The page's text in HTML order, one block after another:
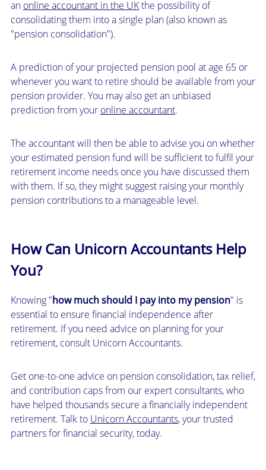
an online accountant in the UKthe possibility of
consolidating them into a single plan (also known as
"pension consolidation").
A prediction of your projected pension pool at age 65 or
whenever you want to retire should be available from your
pension provider. You may also get an unbiased
prediction from your online accountant.
The accountant will then be able to advise you on whether
your estimated pension fund will be sufficient to fulfil your
retirement income needs once you have discussed them
with them. If so, they might suggest raising your monthly
pension contributions to a manageable level.
How Can Unicorn Accountants Help
You?
Knowing "how much should I pay into my pension" is
essential to ensure financial independence after
retirement. If you need advice on planning for your
retirement, consult Unicorn Accountants.
Get one-to-one advice on pension consolidation, tax relief,
and contribution caps from our expert consultants, who
have helped thousands secure a financially independent
retirement. Talk to Unicorn Accountants, your trusted
partners for financial security, today.